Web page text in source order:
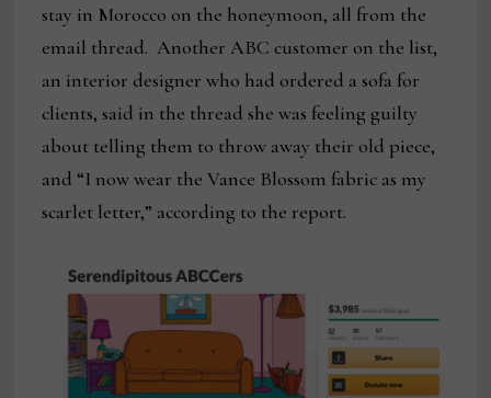
stay in Morocco on the honeymoon, all from the
email thread. Another ABC customer on the list,
an interior designer who had ordered a sofa for
clients, said in the thread she was feeling guilty
about telling them to throw away their old piece,
and “I now wear the Vance Blossom fabric as my
scarlet letter,” according to the report.